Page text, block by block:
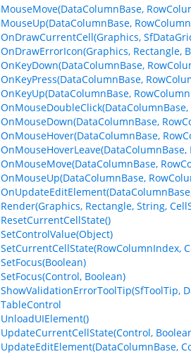
Rectangle,
Rectangle, String,
Boolean)